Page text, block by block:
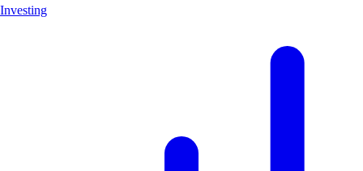
Investing